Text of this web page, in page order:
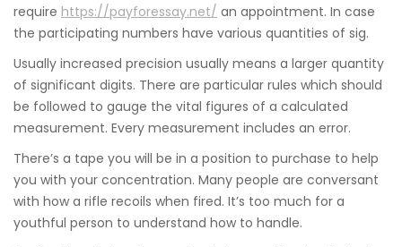
require https://payforessay.net/ an appointment. In case
the participating numbers have various quantities of sig.
Usually increased precision usually means a larger quantity
of significant digits. There are particular rules which should
be followed to gauge the vital figures of a calculated
measurement. Every measurement includes an error.
There’s a tape you will be in a position to purchase to help
you with your concentration. Many people are conversant
with how a rifle recoils when fired. It’s too much for a
youthful person to understand how to handle.